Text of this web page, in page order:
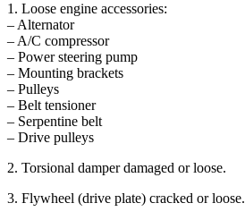
1. Loose engine accessories:
– Alternator
– A/C compressor
– Power steering pump
– Mounting brackets
– Pulleys
– Belt tensioner
– Serpentine belt
– Drive pulleys
2. Torsional damper damaged or loose.
3. Flywheel (drive plate) cracked or loose.